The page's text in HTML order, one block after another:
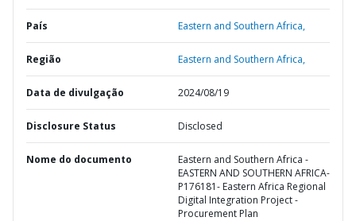
País Eastern and Southern Africa,
Região Eastern and Southern Africa,
Data de divulgação 2024/08/19
Disclosure Status Disclosed
Nome do documento
Eastern and Southern Africa -
EASTERN AND SOUTHERN AFRICA-
P176181- Eastern Africa Regional
Digital Integration Project -
Procurement Plan